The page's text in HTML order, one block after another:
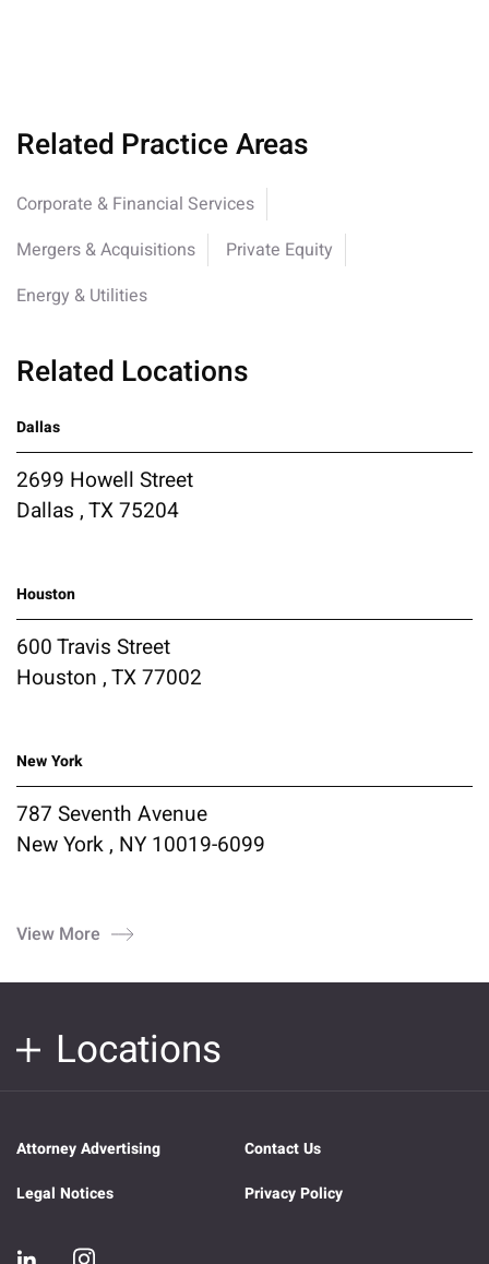
Related Practice Areas
Corporate & Financial Services
Mergers & Acquisitions
Private Equity
Energy & Utilities
Related Locations
Dallas
2699 Howell Street
Dallas , TX 75204
Houston
600 Travis Street
Houston , TX 77002
New York
787 Seventh Avenue
New York , NY 10019-6099
View More
Locations
Attorney Advertising
Contact Us
Legal Notices
Privacy Policy